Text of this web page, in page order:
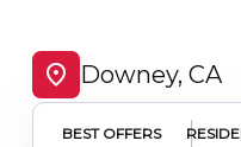
Downey, CA
BEST OFFERS